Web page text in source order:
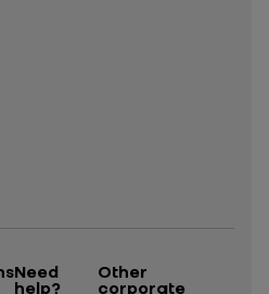
Need
help?
Other
corporate